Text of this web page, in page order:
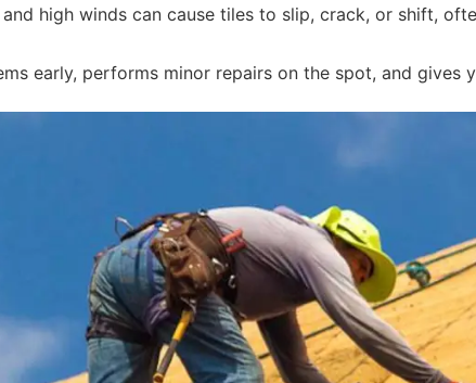
high winds can cause tiles to slip, crack, or shift,
early, performs minor repairs on the spot, and